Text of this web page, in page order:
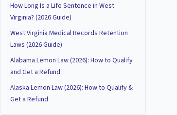
How Long Is a Life Sentence in West
Virginia? (2026 Guide)
West Virginia Medical Records Retention
Laws (2026 Guide)
Alabama Lemon Law (2026): How to Qualify
and Get a Refund
Alaska Lemon Law (2026): How to Qualify &
Get a Refund